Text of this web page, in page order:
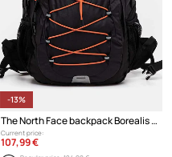
-13%
The North Face backpack Borealis Classic
Current price:
107,99 €